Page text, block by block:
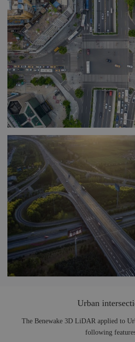
Urban
The Benewake 3D LiDAR applied to
following